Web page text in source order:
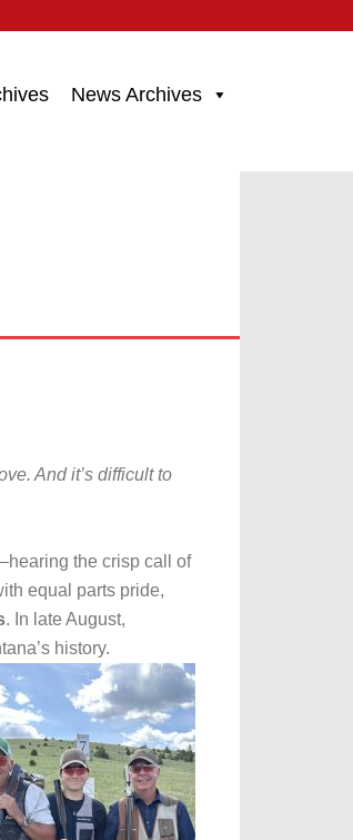
News Archives
And it’s difficult to
the crisp call of
equal parts pride,
. In late August,
history.